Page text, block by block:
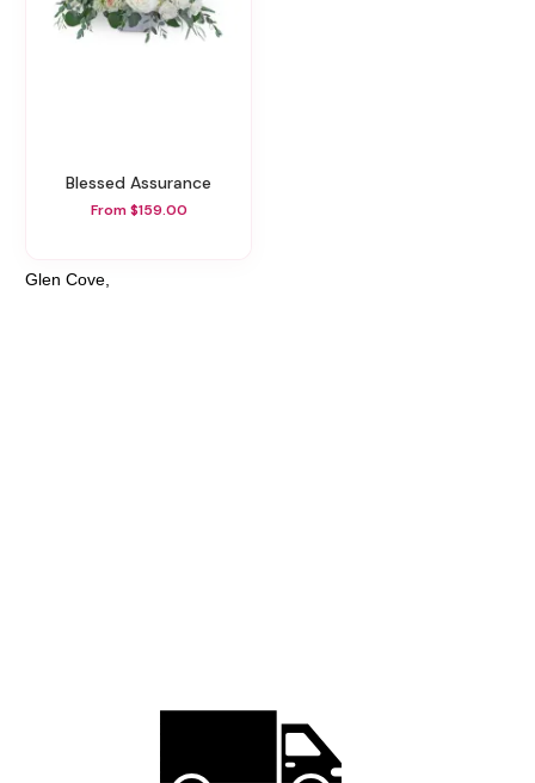
Blessed Assurance
From $159.00
Glen Cove,